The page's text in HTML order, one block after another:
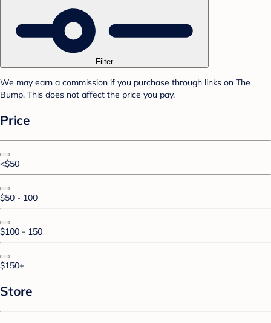
Filter
We may earn a commission if you purchase through links on The
Bump. This does not affect the price you pay.
Price
<$50
$50 - 100
$100 - 150
$150+
Store